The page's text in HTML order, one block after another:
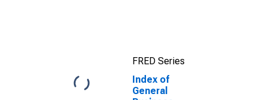
FRED Series
Index of
General